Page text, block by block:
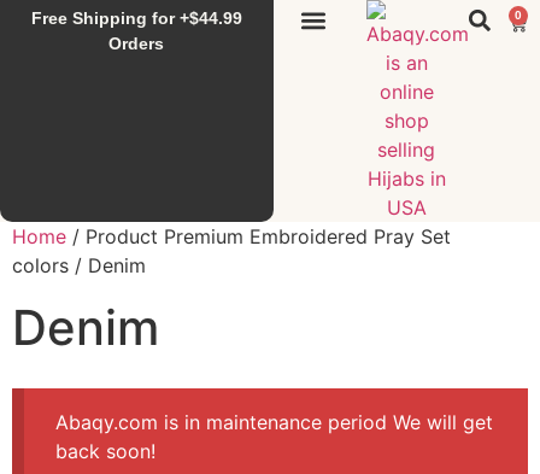
Free Shipping for +$44.99
Orders
0
Home / Product Premium Embroidered Pray Set
colors / Denim
Denim
Abaqy.com is in maintenance period We will get
back soon!